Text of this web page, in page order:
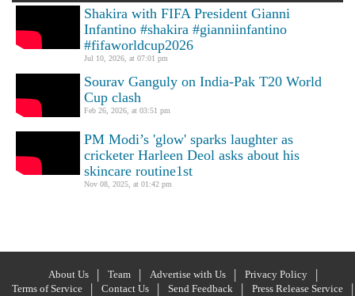
Shakira with FIFA President Gianni
Infantino #shakira #gianniinfantino
#fifaworldcup2026
Jul 10, 2026, at 07:01 pm
Sourav Ganguly on India-Pak T20 World
Cup clash
Feb 26, 2026, at 03:51 pm
PM Modi’s 'glow' sparks laughter as
cricketer Harleen Deol asks about his
skincare routine1st
Nov 08, 2025, at 01:42 pm
About Us Team Advertise with Us
Privacy Policy
Terms of Service
Contact Us Send Feedback
Press Release Service